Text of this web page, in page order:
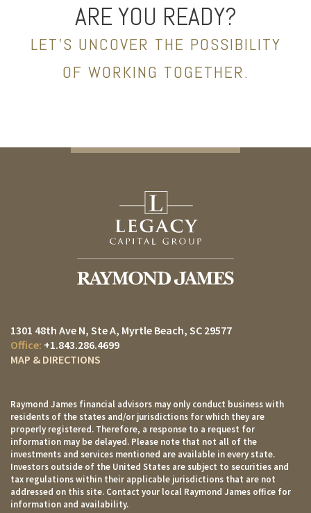
ARE YOU READY?
LET’S UNCOVER THE POSSIBILITY
OF WORKING TOGETHER.
1301 48th Ave N, Ste A Myrtle Beach, SC 29577
+1.843.286.4699
MAP & DIRECTIONS
Raymond James financial advisors may only conduct business with
residents of the states and/or jurisdictions for which they are
properly registered. Therefore, a response to a request for
information may be delayed. Please note that not all of the
investments and services mentioned are available in every state.
Investors outside of the United States are subject to securities and
tax regulations within their applicable jurisdictions that are not
addressed on this site. Contact your local Raymond James office for
information and availability.